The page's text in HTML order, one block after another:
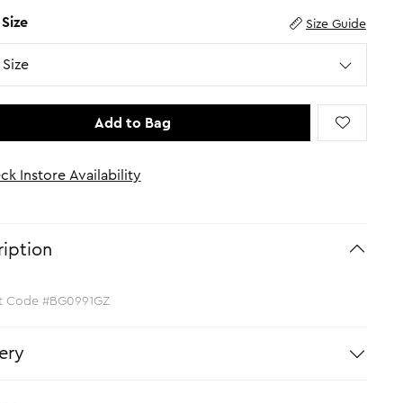
Size Guide
Add to Bag
Instore Availability
Code #BG0991GZ